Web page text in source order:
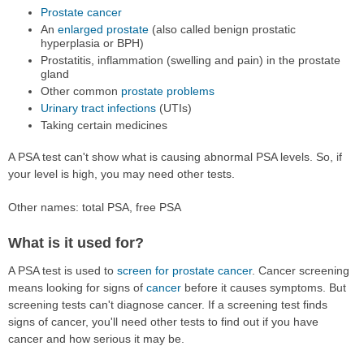
Prostate cancer
An enlarged prostate(also called benign prostatic
hyperplasia or BPH)
Prostatitis, inflammation (swelling and pain) in the prostate
gland
Other common prostate problems
Urinary tract infections(UTIs)
Taking certain medicines
A PSA test can't show what is causing abnormal PSA levels. So, if
your level is high, you may need other tests.
Other names: total PSA, free PSA
What is it used for?
A PSA test is used to screen for prostate cancer. Cancer screening
means looking for signs of cancer before it causes symptoms. But
screening tests can't diagnose cancer. If a screening test finds
signs of cancer, you'll need other tests to find out if you have
cancer and how serious it may be.